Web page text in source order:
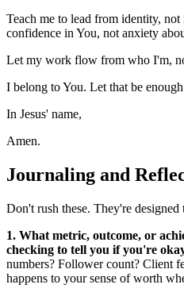
Teach me to lead from identity,
confidence in You, not anxiety
Let my work flow from who I'm,
I belong to You. Let that be
In Jesus' name,
Amen.
Journaling and
Don't rush these. They're
1. What metric, outcome, or
checking to tell you if you're
numbers? Follower count? Client
happens to your sense of worth